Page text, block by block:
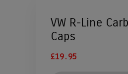
VW R-Line
Caps
£19.95